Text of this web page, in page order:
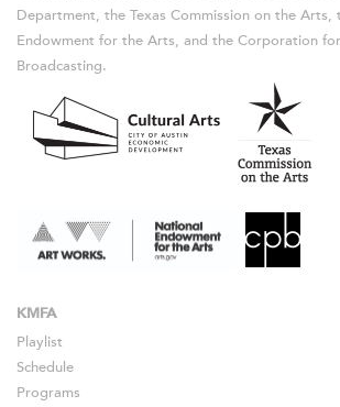
Department, the Texas Commission on the Arts,
Endowment for the Arts, and the Corporation
Broadcasting.
KMFA
Playlist
Schedule
Programs